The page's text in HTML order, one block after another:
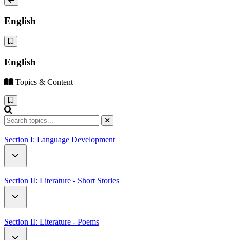
English
English
Topics & Content
Section I: Language Development
Critical Thinking
Family
Sports
Section II: Literature - Short Stories
Neighbours
Section II: Literature - Poems